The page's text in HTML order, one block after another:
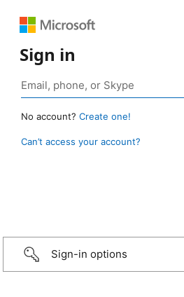
Sign in
No account? Create one!
Can’t access your account?
Sign-in options